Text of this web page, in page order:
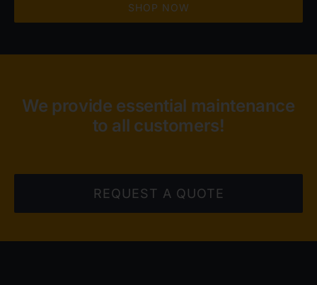
SHOP NOW
We provide essential maintenance
to all customers!
REQUEST A QUOTE